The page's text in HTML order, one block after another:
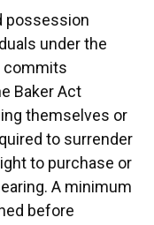
possession
under the
commits
Baker Act
themselves or
to surrender
to purchase or
A minimum
before